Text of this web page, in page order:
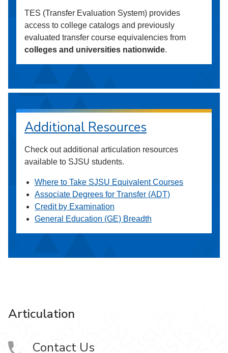
TES (Transfer Evaluation System) provides
access to college catalogs and previously
evaluated transfer course equivalencies from
colleges and universities nationwide.
Additional Resources
Check out additional articulation resources
available to SJSU students.
Where to Take SJSU Equivalent Courses
Associate Degrees for Transfer (ADT)
Credit by Examination
General Education (GE) Breadth
Articulation
Contact Us